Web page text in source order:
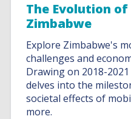
The Evolution
Zimbabwe
Explore Zimbabwe's
challenges and
Drawing on 2018-
delves into the
societal effects of
more.